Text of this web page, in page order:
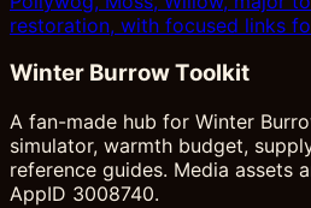
restoration, with focused links
Winter Burrow Toolkit
A fan-made hub for Winter
simulator, warmth budget,
reference guides. Media assets
AppID 3008740.